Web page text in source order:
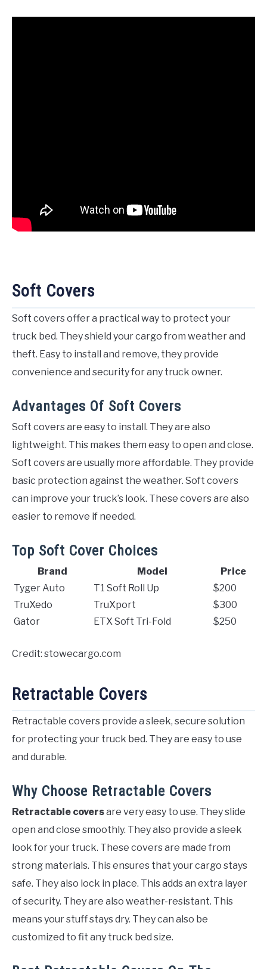
Soft Covers
Soft covers offer a practical way to protect your
truck bed. They shield your cargo from weather and
theft. Easy to install and remove, they provide
convenience and security for any truck owner.
Advantages Of Soft Covers
Soft covers are easy to install. They are also
lightweight. This makes them easy to open and close.
Soft covers are usually more affordable. They provide
basic protection against the weather. Soft covers
can improve your truck’s look. These covers are also
easier to remove if needed.
Top Soft Cover Choices
Brand Model
Price
Tyger Auto
T1 Soft Roll Up
$200
TruXedo
TruXport
$300
Gator
ETX Soft Tri-Fold $250
Credit: stowecargo.com
Retractable Covers
Retractable covers provide a sleek, secure solution
for protecting your truck bed. They are easy to use
and durable.
Why Choose Retractable Covers
Retractable coversare very easy to use. They slide
open and close smoothly. They also provide a sleek
look for your truck. These covers are made from
strong materials. This ensures that your cargo stays
safe. They also lock in place. This adds an extra layer
of security. They are also weather-resistant. This
means your stuff stays dry. They can also be
customized to fit any truck bed size.